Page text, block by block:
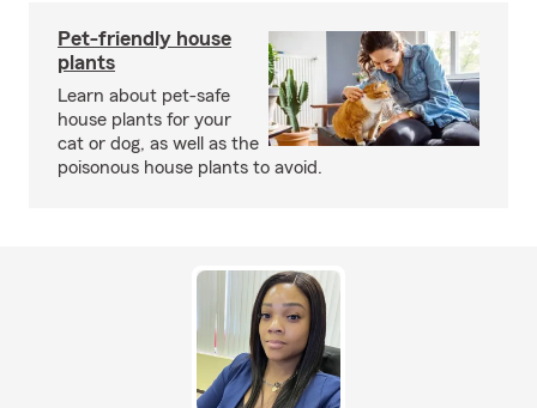
Pet-friendly house
plants
Learn about pet-safe
house plants for your
cat or dog, as well as the
poisonous house plants to avoid.